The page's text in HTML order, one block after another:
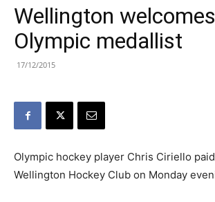
Wellington welcomes
Olympic medallist
17/12/2015
Olympic hockey player Chris Ciriello
Wellington Hockey Club on Monday